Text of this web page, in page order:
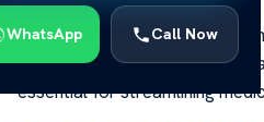
WhatsApp Call Now
CPID enhances healthcare
financial management in
essential for streamlining